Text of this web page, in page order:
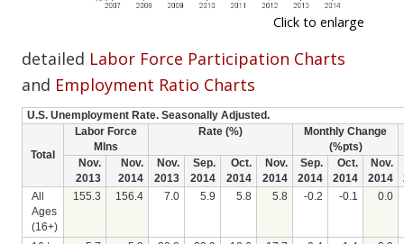
Click to enlarge
detailed Labor Force Participation Charts
and Employment Ratio Charts
U.S. Unemployment Rate. Seasonally Adjusted.
Total
Labor Force
Mlns
Rate (%)
Monthly Change
(%pts)
Nov.
2013
Nov.
2014
Nov.
2013
Sep.
2014
Oct.
2014
Nov.
2014
Sep.
2014
Oct.
2014
Nov.
2014
All
Ages
(16+)
155.3 156.4 7.0 5.9 5.8 5.8 -0.2 -0.1 0.0